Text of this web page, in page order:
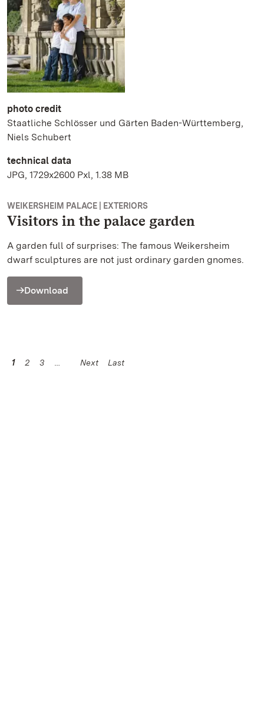
photo credit
Staatliche Schlösser und Gärten Baden-Württemberg,
Niels Schubert
technical data
JPG, 1729x2600 Pxl, 1.38 MB
WEIKERSHEIM PALACE | EXTERIORS
Visitors in the palace garden
A garden full of surprises: The famous Weikersheim
dwarf sculptures are not just ordinary garden gnomes.
Download
1 2 3 Next Last